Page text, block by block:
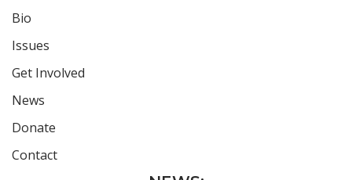
Bio
Issues
Get Involved
News
Donate
Contact